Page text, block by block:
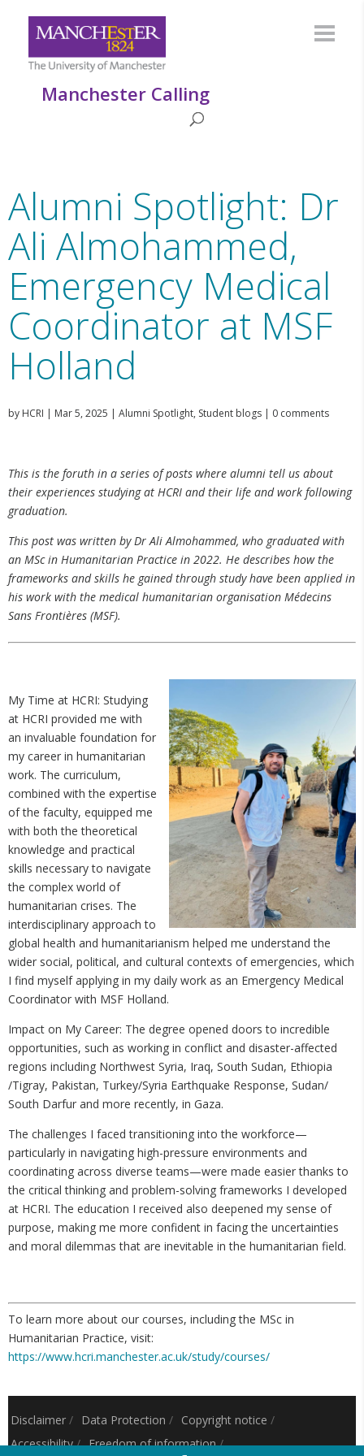
Manchester Calling
Alumni Spotlight: Dr
Ali Almohammed,
Emergency Medical
Coordinator at MSF
Holland
by HCRI | Mar 5, 2025 | Alumni Spotlight, Student blogs | 0 comments
This is the foruth in a series of posts where alumni tell us about
their experiences studying at HCRI and their life and work following
graduation.
This post was written by Dr Ali Almohammed, who graduated with
an MSc in Humanitarian Practice in 2022. He describes how the
frameworks and skills he gained through study have been applied in
his work with the medical humanitarian organisation Médecins
Sans Frontières (MSF).
My Time at HCRI: Studying
at HCRI provided me with
an invaluable foundation for
my career in humanitarian
work. The curriculum,
combined with the expertise
of the faculty, equipped me
with both the theoretical
knowledge and practical
skills necessary to navigate
the complex world of
humanitarian crises. The
interdisciplinary approach to
global health and humanitarianism helped me understand the
wider social, political, and cultural contexts of emergencies, which
I find myself applying in my daily work as an Emergency Medical
Coordinator with MSF Holland.
Impact on My Career: The degree opened doors to incredible
opportunities, such as working in conflict and disaster-affected
regions including Northwest Syria, Iraq, South Sudan, Ethiopia
/Tigray, Pakistan, Turkey/Syria Earthquake Response, Sudan/
South Darfur and more recently, in Gaza.
The challenges I faced transitioning into the workforce—
particularly in navigating high-pressure environments and
coordinating across diverse teams—were made easier thanks to
the critical thinking and problem-solving frameworks I developed
at HCRI. The education I received also deepened my sense of
purpose, making me more confident in facing the uncertainties
and moral dilemmas that are inevitable in the humanitarian field.
To learn more about our courses, including the MSc in
Humanitarian Practice, visit:
https://www.hcri.manchester.ac.uk/study/courses/
Disclaimer / Data Protection / Copyright notice /
Accessibility/ Freedom of information/